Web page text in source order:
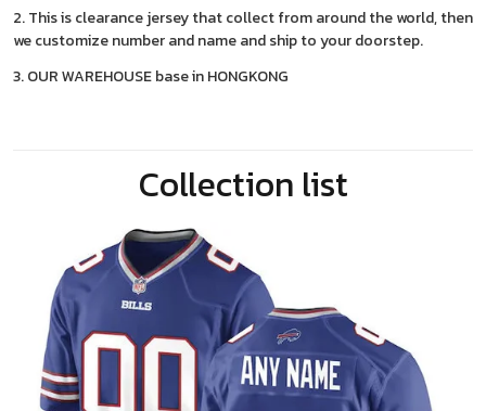
2. This is clearance jersey that collect from around the world, then
we customize number and name and ship to your doorstep.
3. OUR WAREHOUSE base in HONGKONG
Collection list